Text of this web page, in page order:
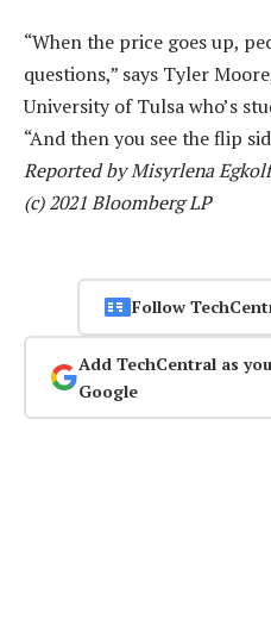
“When the price goes up,
questions,” says Tyler
University of Tulsa who’s
“And then you see the flip
Reported by Misyrlena
(c) 2021 Bloomberg LP
Follow
Add TechCentral as
Google